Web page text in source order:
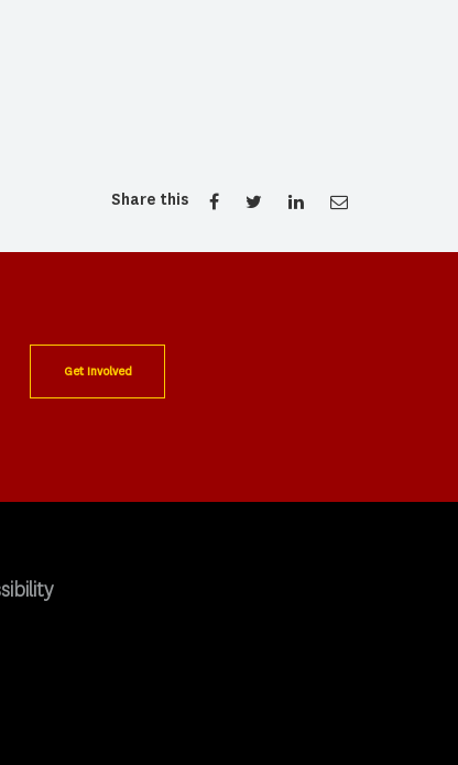
Share this
Get Involved